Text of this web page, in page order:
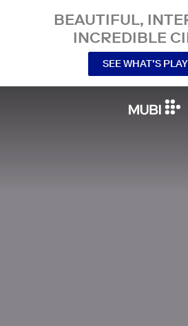
BEAUTIFUL,
INCREDIBLE
SEE WHAT’S